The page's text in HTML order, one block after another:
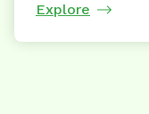
Explore